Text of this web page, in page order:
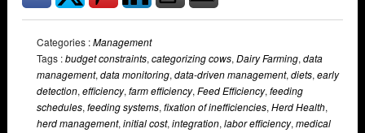
Categories :Management
Tags :budget constraints, categorizing cows, Dairy Farming, data
management, data monitoring, data-driven management, diets, early
detection, efficiency, farm efficiency, Feed Efficiency, feeding
schedules, feeding systems, fixation of inefficiencies, Herd Health,
herd management, initial cost, integration, labor efficiency, medical